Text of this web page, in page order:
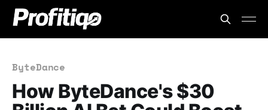
ByteDance
How ByteDance's $30